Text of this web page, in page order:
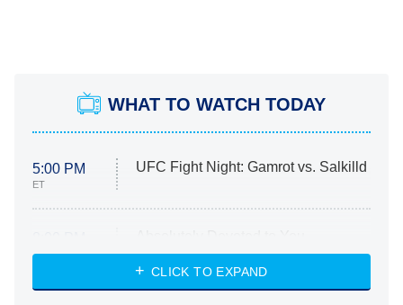
WHAT TO WATCH TODAY
5:00 PM
ET
UFC Fight Night: Gamrot vs. Salkilld
ET
Heart & Hustle: Houston
She Stole My Son's Heart
CLICK TO EXPAND